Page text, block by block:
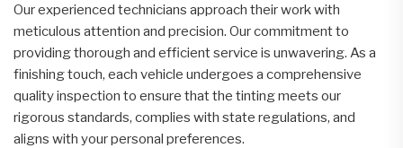
Our experienced technicians approach their work with
meticulous attention and precision. Our commitment to
providing thorough and efficient service is unwavering. As a
finishing touch, each vehicle undergoes a comprehensive
quality inspection to ensure that the tinting meets our
rigorous standards, complies with state regulations, and
aligns with your personal preferences.